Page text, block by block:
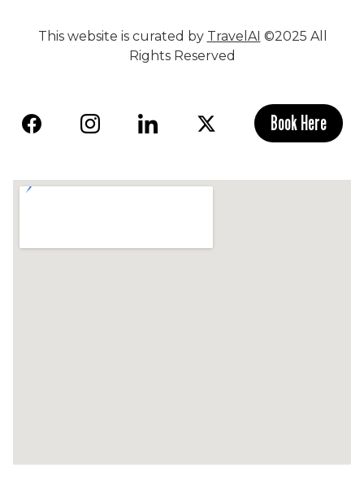
This website is curated by TravelAI ©2025 All
Rights Reserved
Book Here